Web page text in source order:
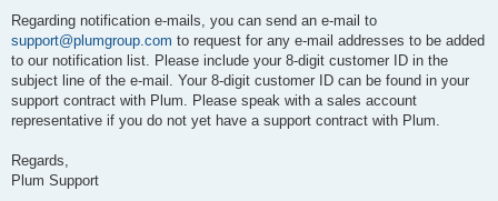
Regarding notification e-mails, you can send an e-mail to
support@plumgroup.com to request for any e-mail addresses to be added
to our notification list. Please include your 8-digit customer ID in the
subject line of the e-mail. Your 8-digit customer ID can be found in your
support contract with Plum. Please speak with a sales account
representative if you do not yet have a support contract with Plum.
Regards,
Plum Support